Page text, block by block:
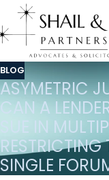
BLOG
ASYMETRIC
CAN A
SUE IN
RESTRICTING
SINGLE